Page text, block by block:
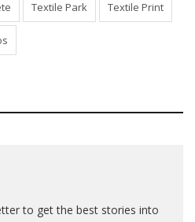
Textile & Nonwoven